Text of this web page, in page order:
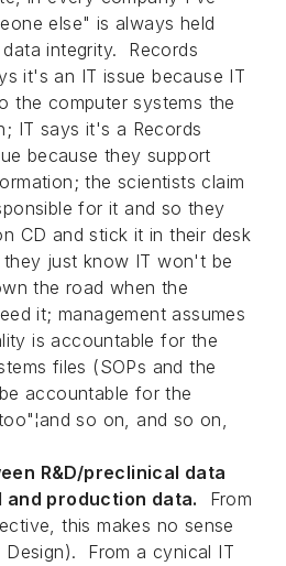
else" is always held
integrity. Records
it's an IT issue because IT
the computer systems the
IT says it's a Records
because they support
the scientists claim
for it and so they
CD and stick it in their desk
they just know IT won't be
the road when the
it; management assumes
is accountable for the
files (SOPs and the
accountable for the
so on, and so on,
R&D/preclinical data
and production data. From
this makes no sense
Design). From a cynical IT